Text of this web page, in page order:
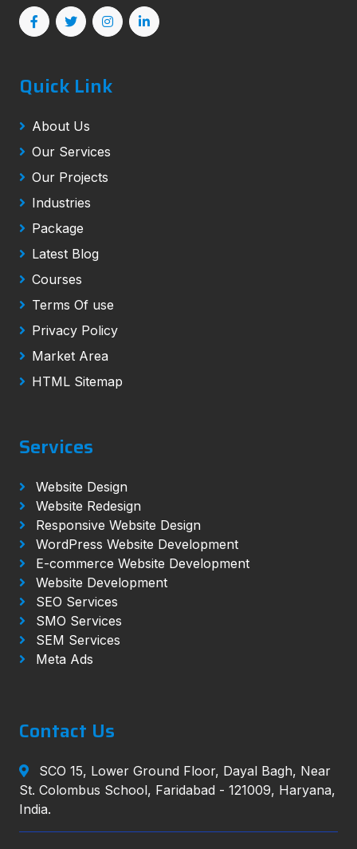
Quick Link
About Us
Our Services
Our Projects
Industries
Package
Latest Blog
Courses
Terms Of use
Privacy Policy
Market Area
HTML Sitemap
Services
Website Design
Website Redesign
Responsive Website Design
WordPress Website Development
E-commerce Website Development
Website Development
SEO Services
SMO Services
SEM Services
Meta Ads
Contact Us
SCO 15, Lower Ground Floor, Dayal Bagh, Near
St. Colombus School, Faridabad - 121009, Haryana,
India.